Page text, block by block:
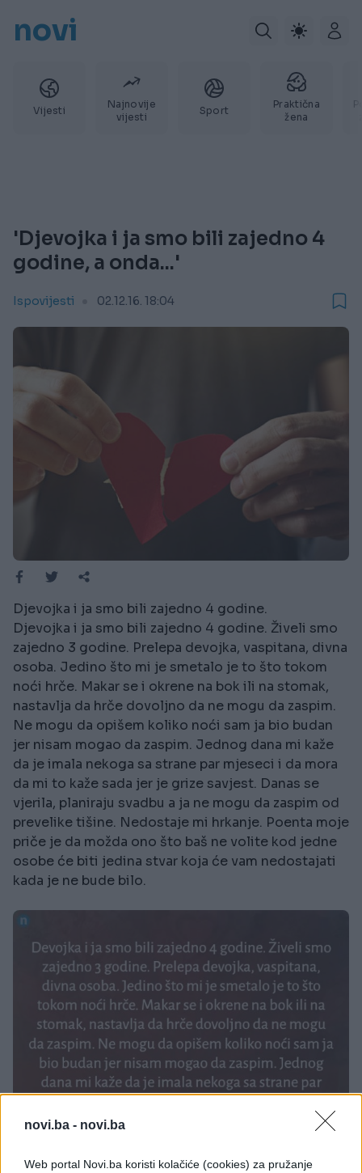
novi.ba - novi.ba
Web portal Novi.ba koristi kolačiće (cookies) za pružanje
novi
Vijesti
Najnovije
vijesti
Sport
Praktična
žena
'Djevojka i ja smo bili zajedno 4
godine, a onda...'
Ispovijesti 02.12.16. 18:04
Djevojka i ja smo bili zajedno 4 godine.
Djevojka i ja smo bili zajedno 4 godine. Živeli smo
zajedno 3 godine. Prelepa devojka, vaspitana, divna
osoba. Jedino što mi je smetalo je to što tokom
noći hrče. Makar se i okrene na bok ili na stomak,
nastavlja da hrče dovoljno da ne mogu da zaspim.
Ne mogu da opišem koliko noći sam ja bio budan
jer nisam mogao da zaspim. Jednog dana mi kaže
da je imala nekoga sa strane par mjeseci i da mora
da mi to kaže sada jer je grize savjest. Danas se
vjerila, planiraju svadbu a ja ne mogu da zaspim od
prevelike tišine. Nedostaje mi hrkanje. Poenta moje
priče je da možda ono što baš ne volite kod jedne
osobe će biti jedina stvar koja će vam nedostajati
kada je ne bude bilo.